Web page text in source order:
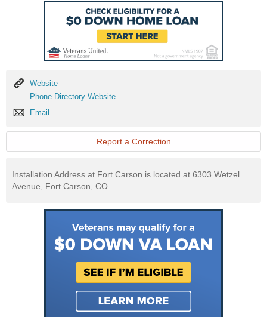
Website
Website
Phone
Website
Phone Directory Website
Email
Email
Report a Correction
Installation Address at Fort Carson is located at 6303 Wetzel
Avenue, Fort Carson, CO.